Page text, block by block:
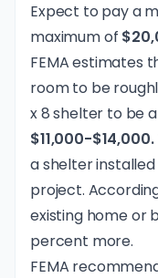
Expect to pay a
maximum of
FEMA estimates
room to be
x 8 shelter to be
$11,000-$14,000.
a shelter
project.
existing home or
percent more.
FEMA